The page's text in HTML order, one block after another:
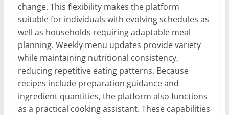
change. This flexibility makes the platform
suitable for individuals with evolving schedules as
well as households requiring adaptable meal
planning. Weekly menu updates provide variety
while maintaining nutritional consistency,
reducing repetitive eating patterns. Because
recipes include preparation guidance and
ingredient quantities, the platform also functions
as a practical cooking assistant. These capabilities